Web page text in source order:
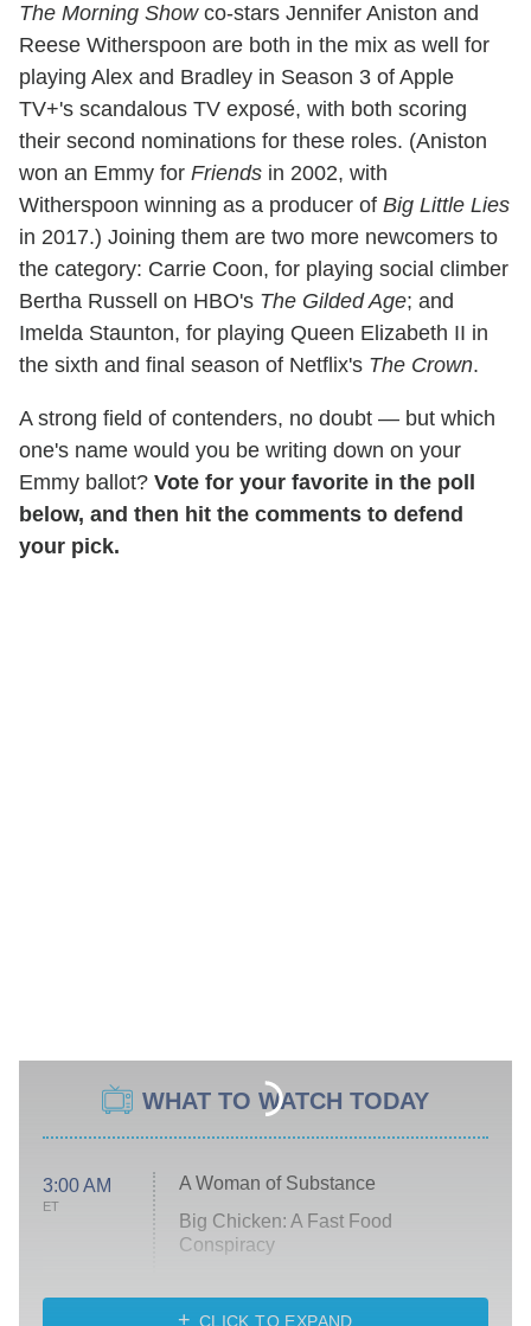
The Morning Showco-stars Jennifer Aniston and
Reese Witherspoon are both in the mix as well for
playing Alex and Bradley in Season 3 of Apple
TV+'s scandalous TV exposé, with both scoring
their second nominations for these roles. (Aniston
won an Emmy for Friends in 2002, with
Witherspoon winning as a producer of Big Little Lies
in 2017.) Joining them are two more newcomers to
the category: Carrie Coon, for playing social climber
Bertha Russell on HBO's The Gilded Age; and
Imelda Staunton, for playing Queen Elizabeth II in
the sixth and final season of Netflix's The Crown.
A strong field of contenders, no doubt — but which
one's name would you be writing down on your
Emmy ballot? Vote for your favorite in the poll
below, and then hit the comments to defend
your pick.
WHAT TO WATCH TODAY
3:00 AM
ET
A Woman of Substance
Big Chicken: A Fast Food
Conspiracy
Diarra From Detroit
CLICK TO EXPAND